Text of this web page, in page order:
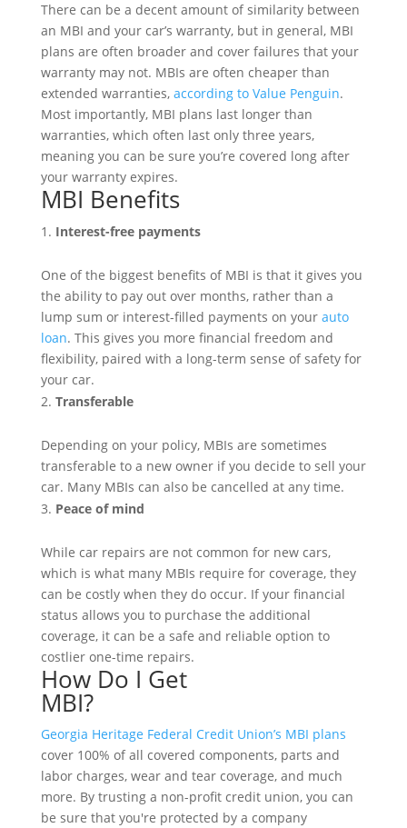
There can be a decent amount of similarity between
an MBI and your car’s warranty, but in general, MBI
plans are often broader and cover failures that your
warranty may not. MBIs are often cheaper than
extended warranties, according to Value Penguin.
Most importantly, MBI plans last longer than
warranties, which often last only three years,
meaning you can be sure you’re covered long after
your warranty expires.
MBI Benefits
Interest-free payments
One of the biggest benefits of MBI is that it gives you
the ability to pay out over months, rather than a
lump sum or interest-filled payments on your auto
loan. This gives you more financial freedom and
flexibility, paired with a long-term sense of safety for
your car.
Transferable
Depending on your policy, MBIs are sometimes
transferable to a new owner if you decide to sell your
car. Many MBIs can also be cancelled at any time.
Peace of mind
While car repairs are not common for new cars,
which is what many MBIs require for coverage, they
can be costly when they do occur. If your financial
status allows you to purchase the additional
coverage, it can be a safe and reliable option to
costlier one-time repairs.
How Do I Get
MBI?
Georgia Heritage Federal Credit Union’s MBI plans
cover 100% of all covered components, parts and
labor charges, wear and tear coverage, and much
more. By trusting a non-profit credit union, you can
be sure that you're protected by a company